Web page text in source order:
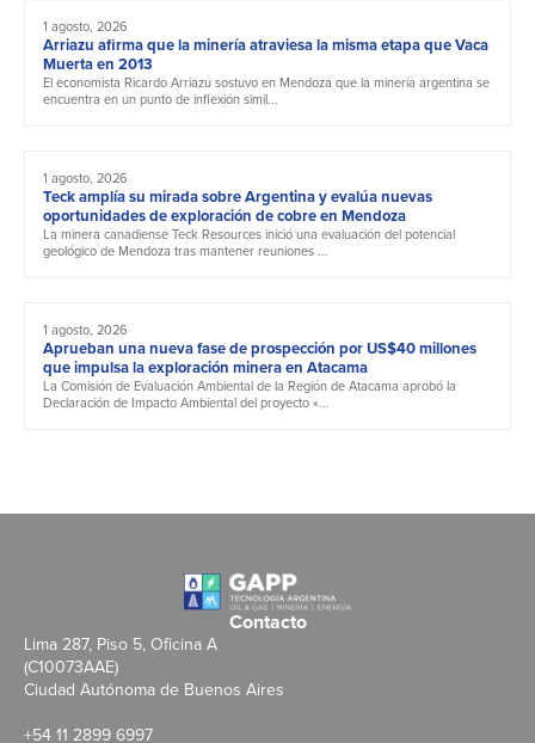
1 agosto, 2026
Arriazu afirma que la minería atraviesa la misma etapa que Vaca
Muerta en 2013
El economista Ricardo Arriazu sostuvo en Mendoza que la minería argentina se
encuentra en un punto de inflexión simil...
1 agosto, 2026
Teck amplía su mirada sobre Argentina y evalúa nuevas
oportunidades de exploración de cobre en Mendoza
La minera canadiense Teck Resources inició una evaluación del potencial
geológico de Mendoza tras mantener reuniones ...
1 agosto, 2026
Aprueban una nueva fase de prospección por US$40 millones
que impulsa la exploración minera en Atacama
La Comisión de Evaluación Ambiental de la Región de Atacama aprobó la
Declaración de Impacto Ambiental del proyecto «...
Contacto
Lima 287, Piso 5, Oficina A
(C10073AAE)
Ciudad Autónoma de Buenos Aires
+54 11 2899 6997